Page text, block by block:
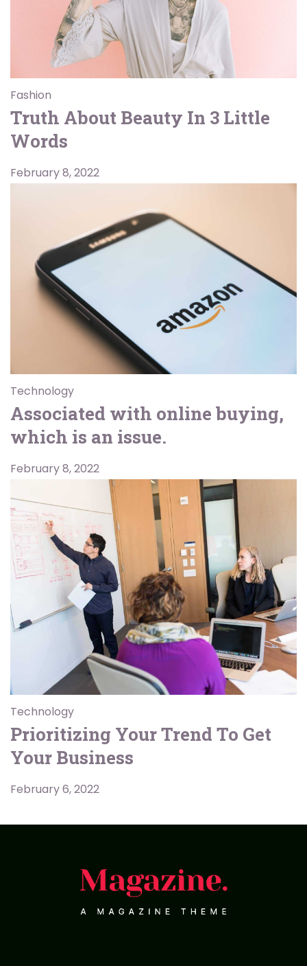
Fashion
Truth About Beauty In 3 Little
Words
February 8, 2022
Technology
Associated with online buying,
which is an issue.
February 8, 2022
Technology
Prioritizing Your Trend To Get
Your Business
February 6, 2022